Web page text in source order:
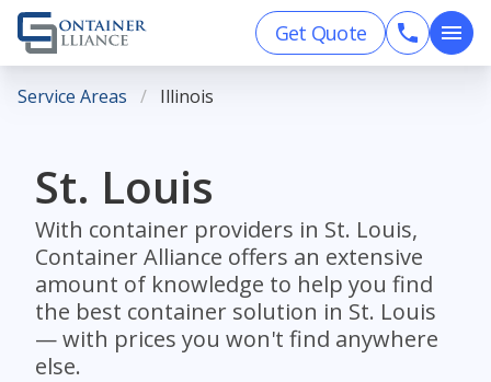
Get Quote
Service Areas Illinois
St. Louis
With container providers in St. Louis,
Container Alliance offers an extensive
amount of knowledge to help you find
the best container solution in St. Louis
— with prices you won't find anywhere
else.